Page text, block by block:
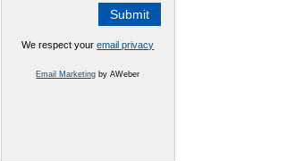
We respect youremail privacy
Email Marketing by AWeber